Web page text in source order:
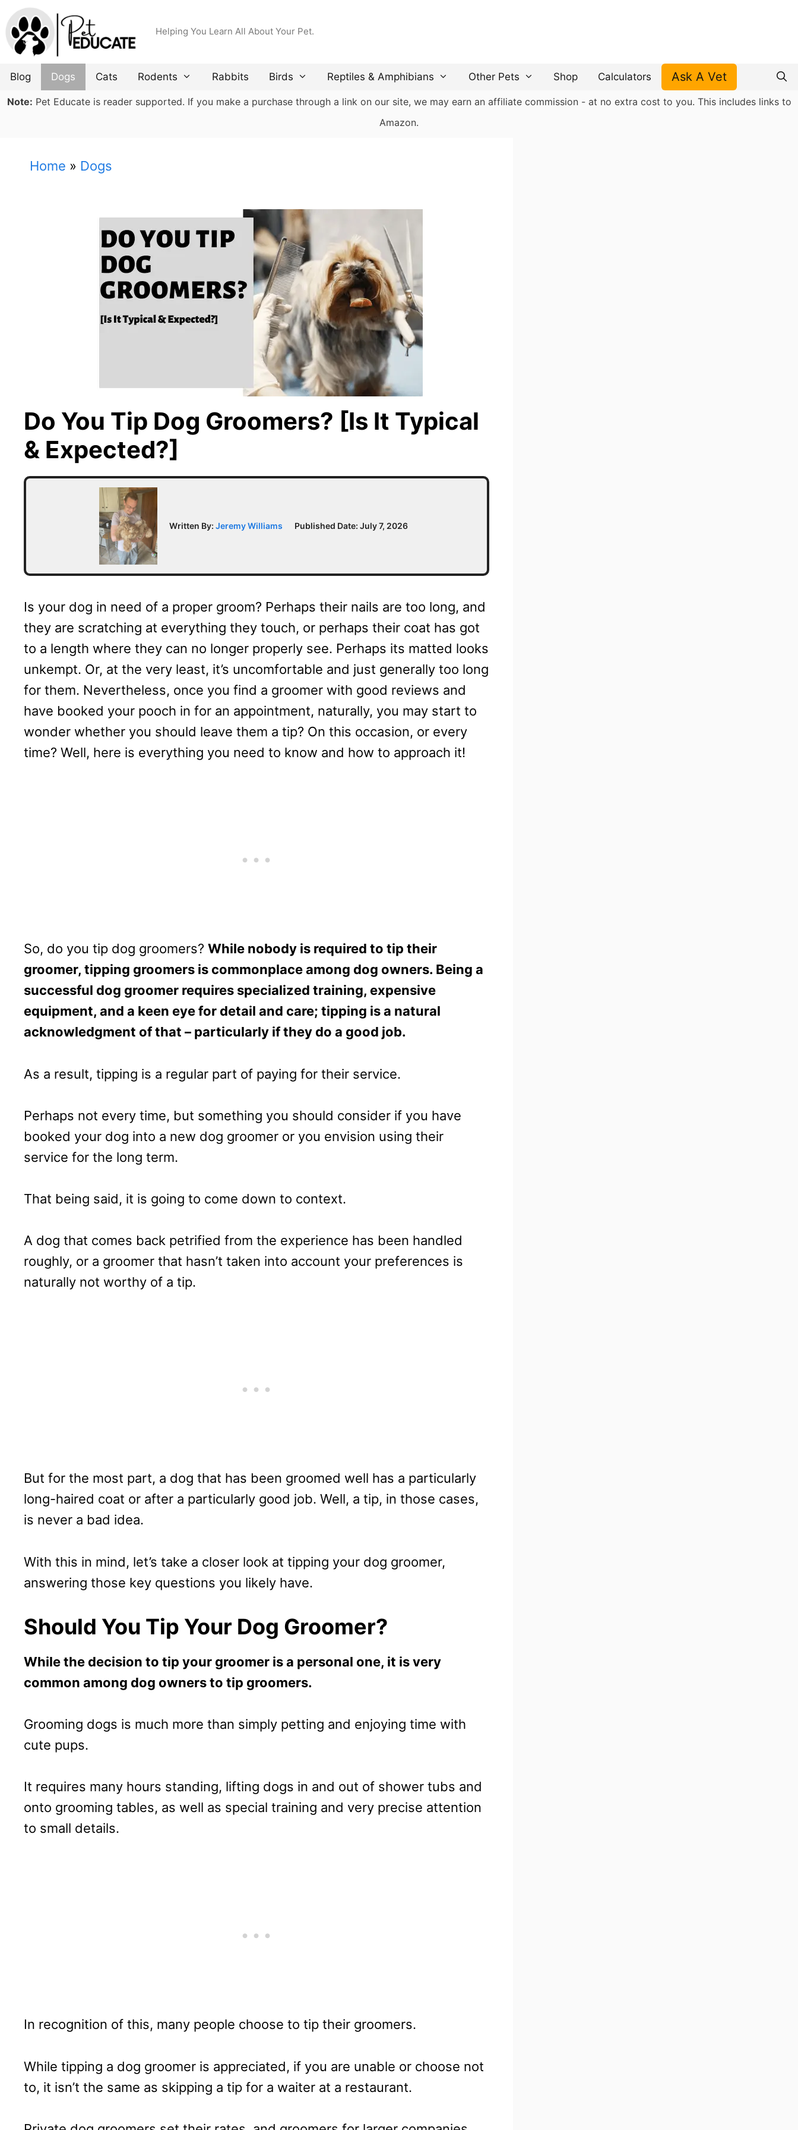
Skip
to
content
Helping You Learn All About Your Pet.
Blog Dogs Cats Rodents Rabbits Birds Reptiles & Amphibians Other Pets Shop Calculators Ask A Vet
Note: Pet Educate is reader supported. If you make a purchase through a link on our site, we may earn an affiliate commission - at no extra cost to you. This includes links to
Amazon.
Home » Dogs
Do You Tip Dog Groomers? [Is It Typical
& Expected?]
Written By: Jeremy Williams Published Date: July 7, 2026
Is your dog in need of a proper groom? Perhaps their nails are too long, and
they are scratching at everything they touch, or perhaps their coat has got
to a length where they can no longer properly see. Perhaps its matted looks
unkempt. Or, at the very least, it’s uncomfortable and just generally too long
for them. Nevertheless, once you find a groomer with good reviews and
have booked your pooch in for an appointment, naturally, you may start to
wonder whether you should leave them a tip? On this occasion, or every
time? Well, here is everything you need to know and how to approach it!
So, do you tip dog groomers? While nobody is required to tip their
groomer, tipping groomers is commonplace among dog owners. Being a
successful dog groomer requires specialized training, expensive
equipment, and a keen eye for detail and care; tipping is a natural
acknowledgment of that – particularly if they do a good job.
As a result, tipping is a regular part of paying for their service.
Perhaps not every time, but something you should consider if you have
booked your dog into a new dog groomer or you envision using their
service for the long term.
That being said, it is going to come down to context.
A dog that comes back petrified from the experience has been handled
roughly, or a groomer that hasn’t taken into account your preferences is
naturally not worthy of a tip.
But for the most part, a dog that has been groomed well has a particularly
long-haired coat or after a particularly good job. Well, a tip, in those cases,
is never a bad idea.
With this in mind, let’s take a closer look at tipping your dog groomer,
answering those key questions you likely have.
Should You Tip Your Dog Groomer?
While the decision to tip your groomer is a personal one, it is very
common among dog owners to tip groomers.
Grooming dogs is much more than simply petting and enjoying time with
cute pups.
It requires many hours standing, lifting dogs in and out of shower tubs and
onto grooming tables, as well as special training and very precise attention
to small details.
In recognition of this, many people choose to tip their groomers.
While tipping a dog groomer is appreciated, if you are unable or choose not
to, it isn’t the same as skipping a tip for a waiter at a restaurant.